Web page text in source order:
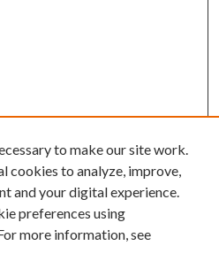
to make our site work.
cookies to analyze, improve,
and your digital experience.
preferences using
more information, see